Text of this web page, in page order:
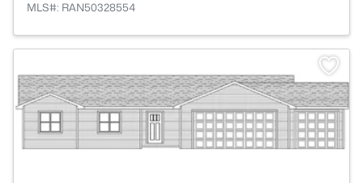
MLS#: RAN50328554